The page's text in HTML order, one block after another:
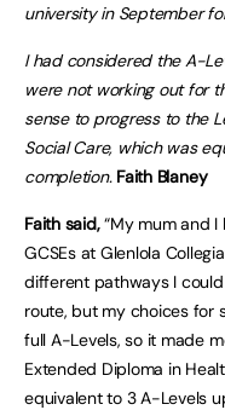
university in September
I had considered the A-
were not working out for
sense to progress to the
Social Care, which was
completion. Faith Blaney
Faith said,“My mum and I
GCSEs at Glenlola
different pathways I
route, but my choices for
full A-Levels, so it made
Extended Diploma in
equivalent to 3 A-Levels